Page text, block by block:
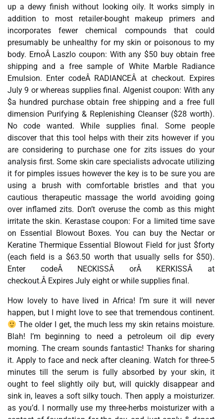
up a dewy finish without looking oily. It works simply in
addition to most retailer-bought makeup primers and
incorporates fewer chemical compounds that could
presumably be unhealthy for my skin or poisonous to my
body. ErnoÂ Laszlo coupon: With any $50 buy obtain free
shipping and a free sample of White Marble Radiance
Emulsion. Enter codeÂ RADIANCEÂ at checkout. Expires
July 9 or whereas supplies final. Algenist coupon: With any
$a hundred purchase obtain free shipping and a free full
dimension Purifying & Replenishing Cleanser ($28 worth).
No code wanted. While supplies final. Some people
discover that this tool helps with their zits however if you
are considering to purchase one for zits issues do your
analysis first. Some skin care specialists advocate utilizing
it for pimples issues however the key is to be sure you are
using a brush with comfortable bristles and that you
cautious therapeutic massage the world avoiding going
over inflamed zits. Don’t overuse the comb as this might
irritate the skin. Kerastase coupon: For a limited time save
on Essential Blowout Boxes. You can buy the Nectar or
Keratine Thermique Essential Blowout Field for just $forty
(each field is a $63.50 worth that usually sells for $50).
Enter codeÂ NECKISSÂ orÂ KERKISSÂ at
checkout.Â Expires July eight or while supplies final.
How lovely to have lived in Africa! I’m sure it will never
happen, but I might love to see that tremendous continent.
The older I get, the much less my skin retains moisture.
Blah! I’m beginning to need a petroleum oil dip every
morning. The cream sounds fantastic! Thanks for sharing
it. Apply to face and neck after cleaning. Watch for three-5
minutes till the serum is fully absorbed by your skin, it
ought to feel slightly oily but, will quickly disappear and
sink in, leaves a soft silky touch. Then apply a moisturizer.
as you’d. I normally use my three-herbs moisturizer with a